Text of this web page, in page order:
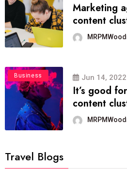
Marketing
content
Business Jun 14, 2022
It’s good
content
Travel Blogs